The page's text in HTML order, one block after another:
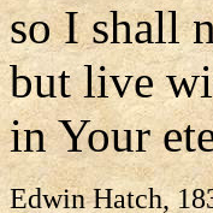
so I shall
but live
in Your
Edwin Hatch,